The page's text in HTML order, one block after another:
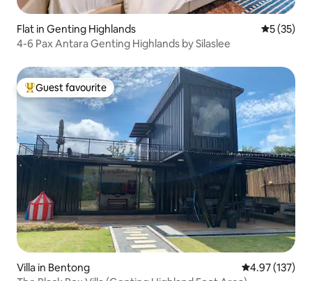
Flat in Genting Highlands 5 out of 5
5 (35)
4-6 Pax Antara Genting Highlands by Silaslee
Top guest favourite
Guest favourite
Villa in Bentong 4.97 out of 5
4.97 (137)